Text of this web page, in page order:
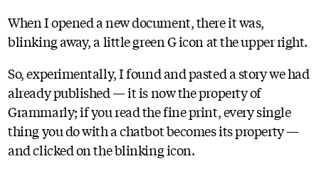
When I opened a new document, there it was,
blinking away, a little green G icon at the upper right.
So, experimentally, I found and pasted a story we had
already published — it is now the property of
Grammarly; if you read the fine print, every single
thing you do with a chatbot becomes its property —
and clicked on the blinking icon.